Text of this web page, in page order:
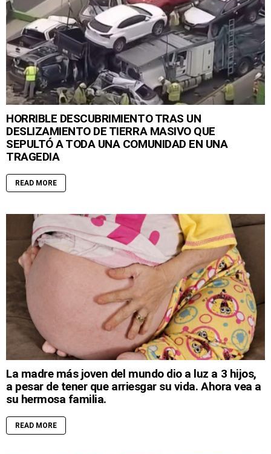
HORRIBLE DESCUBRIMIENTO TRAS UN
DESLIZAMIENTO DE TIERRA MASIVO QUE
SEPULTÓ A TODA UNA COMUNIDAD EN UNA
TRAGEDIA
READ MORE
La madre más joven del mundo dio a luz a 3 hijos,
a pesar de tener que arriesgar su vida. Ahora vea a
su hermosa familia.
READ MORE